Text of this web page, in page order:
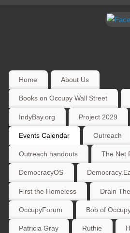
Home About Us
Books on Occupy Wall Street
IndyBay.org Project 2029
Events Calendar Outreach
Outreach handouts The Net
DemocracyOS
First the Homeless Drain
OccupyForum Bob of
Patricia Gray Ruthie